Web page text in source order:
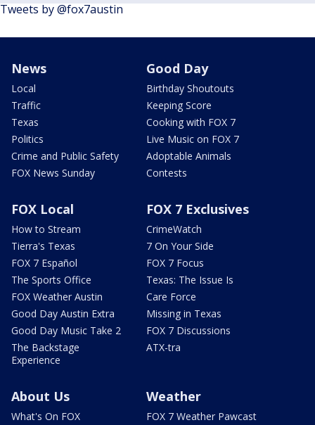
Tweets by @fox7austin
News
Local
Traffic
Texas
Politics
Crime and Public Safety
FOX News Sunday
Good Day
Birthday Shoutouts
Keeping Score
Cooking with FOX 7
Live Music on FOX 7
Adoptable Animals
Contests
FOX Local
How to Stream
Tierra's Texas
FOX 7 Español
The Sports Office
FOX Weather Austin
Good Day Austin Extra
Good Day Music Take 2
The Backstage
Experience
FOX 7 Exclusives
CrimeWatch
7 On Your Side
FOX 7 Focus
Texas: The Issue Is
Care Force
Missing in Texas
FOX 7 Discussions
ATX-tra
About Us
What's On FOX
Weather
FOX 7 Weather Pawcast